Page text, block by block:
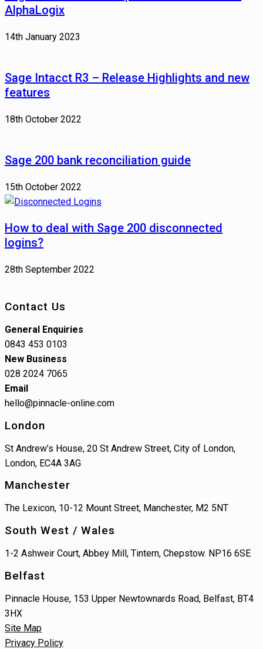
AlphaLogix
14th January 2023
Sage Intacct R3 – Release Highlights and new
features
18th October 2022
Sage 200 bank reconciliation guide
15th October 2022
How to deal with Sage 200 disconnected
logins?
28th September 2022
Contact Us
General Enquiries
0843 453 0103
New Business
028 2024 7065
Email
hello@pinnacle-online.com
London
St Andrew’s House, 20 St Andrew Street, City of London,
London, EC4A 3AG
Manchester
The Lexicon, 10-12 Mount Street, Manchester, M2 5NT
South West / Wales
1-2 Ashweir Court, Abbey Mill, Tintern, Chepstow. NP16 6SE
Belfast
Pinnacle House, 153 Upper Newtownards Road, Belfast, BT4
3HX
Site Map
Privacy Policy